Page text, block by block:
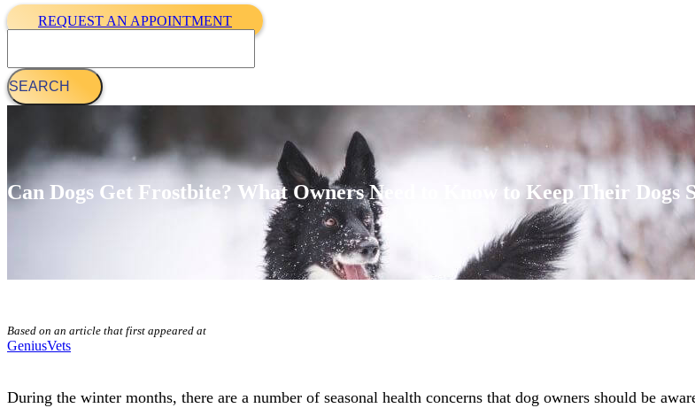
REQUEST AN APPOINTMENT
Can Dogs Get Frostbite? What Owners Need to Know to Keep Their Dogs
Based on an article that first appeared at
GeniusVets
During the winter months, there are a number of seasonal health concerns that dog owners should be